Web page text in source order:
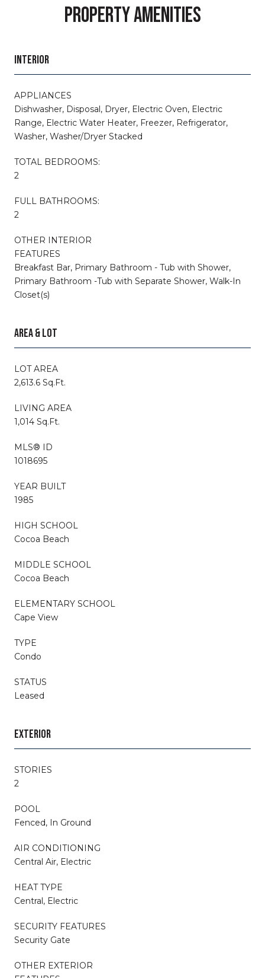
PROPERTY AMENITIES
INTERIOR
APPLIANCES
Dishwasher, Disposal, Dryer, Electric Oven, Electric
Range, Electric Water Heater, Freezer, Refrigerator,
Washer, Washer/Dryer Stacked
TOTAL BEDROOMS:
2
FULL BATHROOMS:
2
OTHER INTERIOR
FEATURES
Breakfast Bar, Primary Bathroom - Tub with Shower,
Primary Bathroom -Tub with Separate Shower, Walk-In
Closet(s)
AREA & LOT
LOT AREA
2,613.6 Sq.Ft.
LIVING AREA
1,014 Sq.Ft.
MLS® ID
1018695
YEAR BUILT
1985
HIGH SCHOOL
Cocoa Beach
MIDDLE SCHOOL
Cocoa Beach
ELEMENTARY SCHOOL
Cape View
TYPE
Condo
STATUS
Leased
EXTERIOR
STORIES
2
POOL
Fenced, In Ground
AIR CONDITIONING
Central Air, Electric
HEAT TYPE
Central, Electric
SECURITY FEATURES
Security Gate
OTHER EXTERIOR